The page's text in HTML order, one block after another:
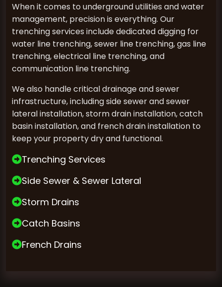
When it comes to underground utilities and water
management, precision is everything. Our
trenching services include dedicated digging for
water line trenching, sewer line trenching, gas line
trenching, electrical line trenching, and
communication line trenching.
We also handle critical drainage and sewer
infrastructure, including side sewer and sewer
lateral installation, storm drain installation, catch
basin installation, and french drain installation to
keep your property dry and functional.
Trenching Services
Side Sewer & Sewer Lateral
Storm Drains
Catch Basins
French Drains